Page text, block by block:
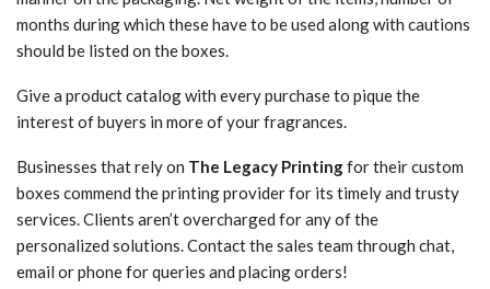
months during which these have to be used along with cautions
should be listed on the boxes.
Give a product catalog with every purchase to pique the
interest of buyers in more of your fragrances.
Businesses that rely on The Legacy Printingfor their custom
boxes commend the printing provider for its timely and trusty
services. Clients aren’t overcharged for any of the
personalized solutions. Contact the sales team through chat,
email or phone for queries and placing orders!